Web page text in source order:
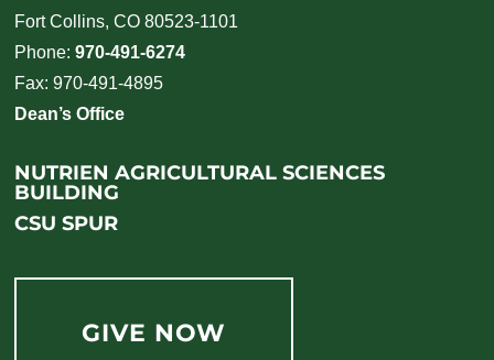
Fort Collins, CO 80523-1101
Phone:970-491-6274
Fax: 970-491-4895
Dean’s Office
NUTRIEN AGRICULTURAL SCIENCES
BUILDING
CSU SPUR
GIVE NOW